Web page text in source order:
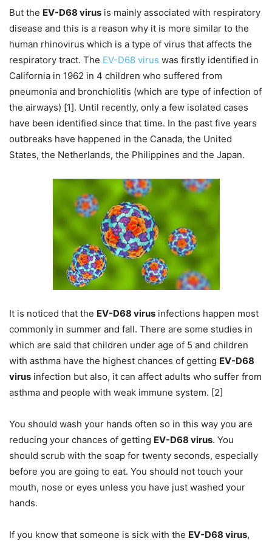
But the EV-D68 virus is mainly associated with respiratory
disease and this is a reason why it is more similar to the
human rhinovirus which is a type of virus that affects the
respiratory tract. The EV-D68 virus was firstly identified in
California in 1962 in 4 children who suffered from
pneumonia and bronchiolitis (which are type of infection of
the airways) [1]. Until recently, only a few isolated cases
have been identified since that time. In the past five years
outbreaks have happened in the Canada, the United
States, the Netherlands, the Philippines and the Japan.
It is noticed that the EV-D68 virus infections happen most
commonly in summer and fall. There are some studies in
which are said that children under age of 5 and children
with asthma have the highest chances of getting EV-D68
virus infection but also, it can affect adults who suffer from
asthma and people with weak immune system. [2]
You should wash your hands often so in this way you are
reducing your chances of getting EV-D68 virus. You
should scrub with the soap for twenty seconds, especially
before you are going to eat. You should not touch your
mouth, nose or eyes unless you have just washed your
hands.
If you know that someone is sick with the EV-D68 virus,